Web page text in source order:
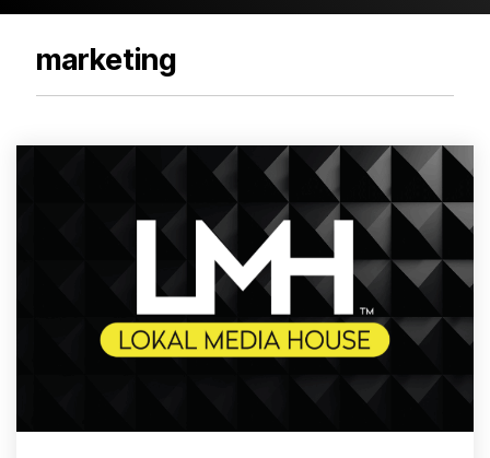
marketing